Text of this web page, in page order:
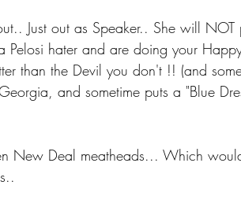
Just out as Speaker.. She will
Pelosi hater and are doing your
than the Devil you don't !! (and
and sometime puts a "Blue
New Deal meatheads... Which